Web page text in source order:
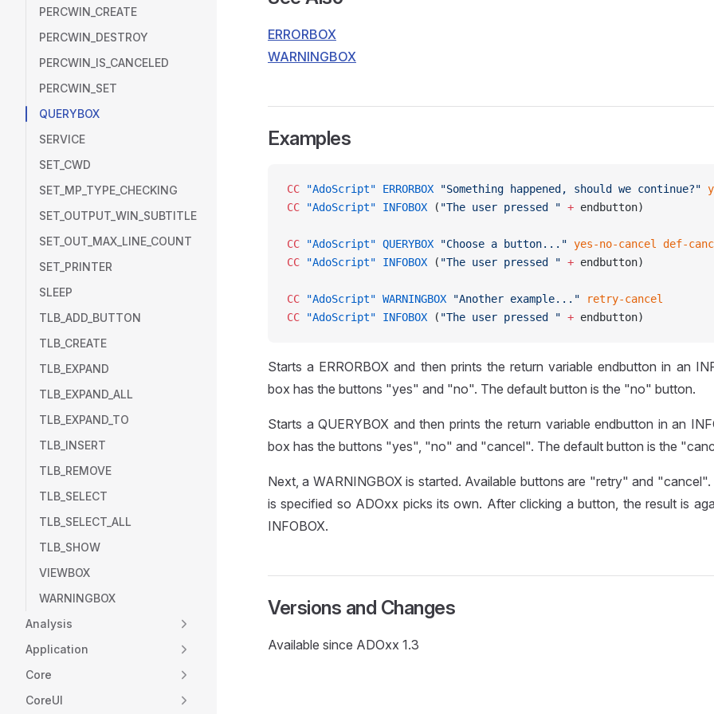
PERCWIN_CREATE
PERCWIN_DESTROY
PERCWIN_IS_CANCELED
PERCWIN_SET
QUERYBOX
SERVICE
SET_CWD
SET_MP_TYPE_CHECKING
SET_OUTPUT_WIN_SUBTITLE
SET_OUT_MAX_LINE_COUNT
SET_PRINTER
SLEEP
TLB_ADD_BUTTON
TLB_CREATE
TLB_EXPAND
TLB_EXPAND_ALL
TLB_EXPAND_TO
TLB_INSERT
TLB_REMOVE
TLB_SELECT
TLB_SELECT_ALL
TLB_SHOW
VIEWBOX
WARNINGBOX
Analysis
Application
Core
CoreUI
ERRORBOX
WARNINGBOX
Examples
CC "AdoScript" ERRORBOX "Something happened, should we continue?"
CC "AdoScript" INFOBOX ( "The user pressed " + endbutton)
CC "AdoScript" QUERYBOX "Choose a button..." yes-no-cancel
def-
CC "AdoScript" INFOBOX ( "The user pressed " + endbutton)
CC "AdoScript" WARNINGBOX "Another example..." retry-cancel
CC "AdoScript" INFOBOX ( "The user pressed " + endbutton)
Starts a ERRORBOX and then prints the return variable endbutton in an
box has the buttons "yes" and "no". The default button is the "no" button.
Starts a QUERYBOX and then prints the return variable endbutton in an
box has the buttons "yes", "no" and "cancel". The default button is the
Next, a WARNINGBOX is started. Available buttons are "retry" and
is specified so ADOxx picks its own. After clicking a button, the result is
INFOBOX.
Versions and Changes
Available since ADOxx 1.3